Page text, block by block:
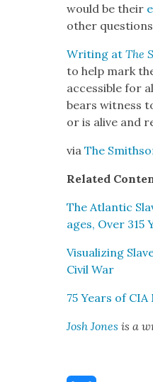
would be their
oth­er
Writ­ing atThe
to help mark
acces­si­ble for
bears wit­ness
or is alive and
viaThe
Relat­ed
The Atlantic
ages, Over 315
Visu­al­iz­ing
Civ­il War
75 Years of
Josh Jones is a